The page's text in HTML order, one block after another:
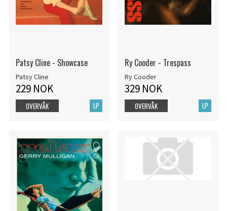
Patsy Cline - Showcase
Patsy Cline
229 NOK
LP
OVERVÅK
Ry Cooder - Trespass
Ry Cooder
329 NOK
LP
OVERVÅK